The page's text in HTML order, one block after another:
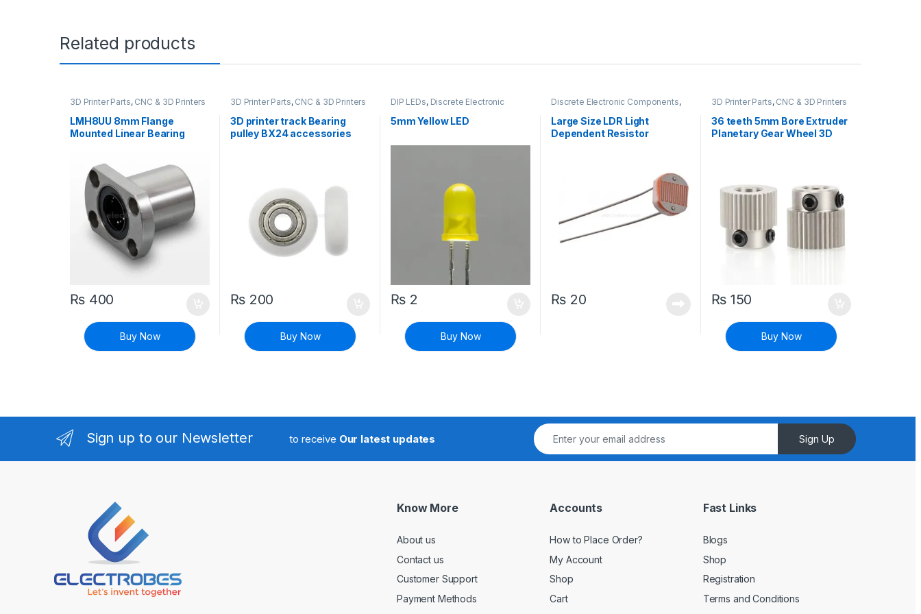
Related products
3D Printer Parts, CNC & 3D Printers
LMH8UU 8mm Flange
Mounted Linear Bearing
₨400
Buy Now
3D Printer Parts, CNC & 3D Printers
3D printer track Bearing
pulley BX24 accessories
₨200
Buy Now
DIP LEDs, Discrete Electronic
5mm Yellow LED
₨2
Buy Now
Discrete Electronic Components,
Light Dependent Resistors
Resistors
Large Size LDR Light
Dependent Resistor
₨20
3D Printer Parts, CNC & 3D Printers
36 teeth 5mm Bore Extruder
Planetary Gear Wheel 3D
₨150
Buy Now
Sign up to our Newsletter to receive Our latest updates Sign Up
Know More
About us
Contact us
Customer Support
Payment Methods
Accounts
How to Place Order?
My Account
Shop
Cart
Fast Links
Blogs
Shop
Registration
Terms and Conditions